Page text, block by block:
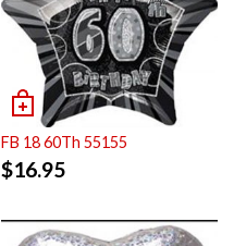
FB 18 60Th 55155
$16.95